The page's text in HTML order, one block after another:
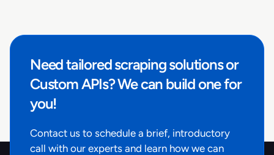
Need tailored scraping solutions or
Custom APIs? We can build one for
you!
Contact us to schedule a brief, introductory
call with our experts and learn how we can